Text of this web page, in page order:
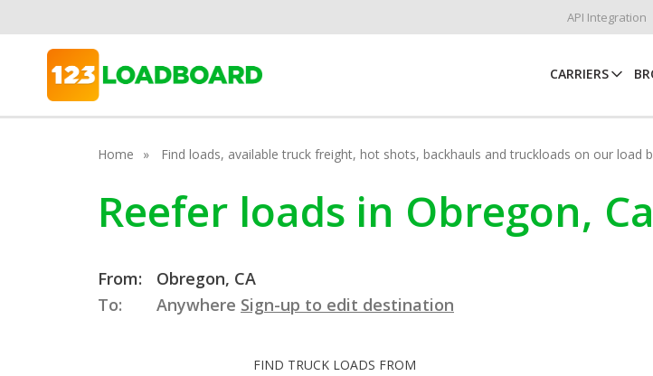
API Integration
CARRIERS
Home Find loads, available truck freight, hot shots, backhauls and truckloads on our load
Reefer loads in Obregon,
From:
Obregon, CA
To:
Anywhere Sign-up to edit destination
FIND TRUCK LOADS FROM